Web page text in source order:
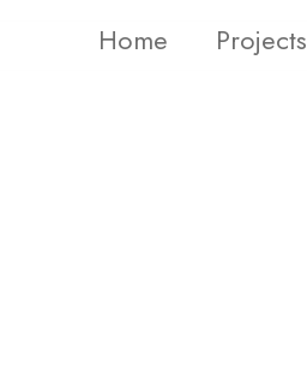
Home Projects